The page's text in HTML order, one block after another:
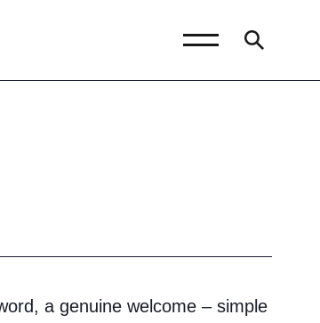
Beyond Bryanston
a genuine welcome – simple